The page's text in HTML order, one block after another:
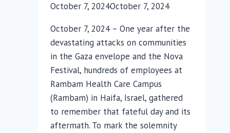
October 7, 2024October 7, 2024
October 7, 2024 – One year after the
devastating attacks on communities
in the Gaza envelope and the Nova
Festival, hundreds of employees at
Rambam Health Care Campus
(Rambam) in Haifa, Israel, gathered
to remember that fateful day and its
aftermath. To mark the solemnity